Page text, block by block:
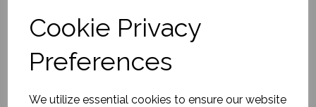
Cookie Privacy
Preferences
We utilize essential cookies to ensure our website
Natural